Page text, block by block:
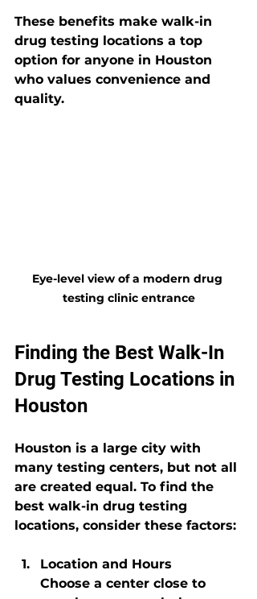
These benefits make walk-in
drug testing locations a top
option for anyone in Houston
who values convenience and
quality.
Eye-level view of a modern drug
testing clinic entrance
Finding the Best Walk-In
Drug Testing Locations in
Houston
Houston is a large city with
many testing centers, but not all
are created equal. To find the
best walk-in drug testing
locations, consider these factors:
Location and Hours
Choose a center close to